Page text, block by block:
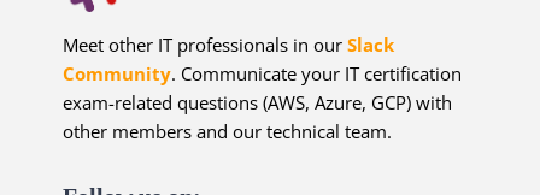
Meet other IT professionals in ourSlack
Community. Communicate your IT certification
exam-related questions (AWS, Azure, GCP) with
other members and our technical team.